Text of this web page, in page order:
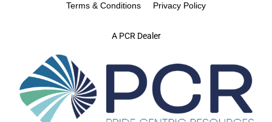
A PCR Dealer
Terms & Conditions Privacy Policy